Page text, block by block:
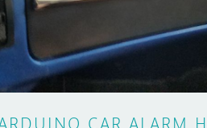
CAR ALARM